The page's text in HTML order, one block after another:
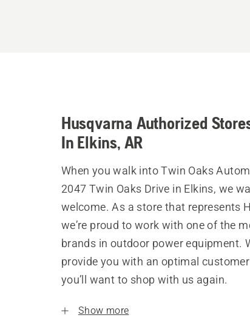
Husqvarna Authorized
In Elkins, AR
When you walk into Twin Oaks
2047 Twin Oaks Drive in Elkins, we
welcome. As a store that represents
we’re proud to work with one of the
brands in outdoor power equipment.
provide you with an optimal
you’ll want to shop with us again.
Show more